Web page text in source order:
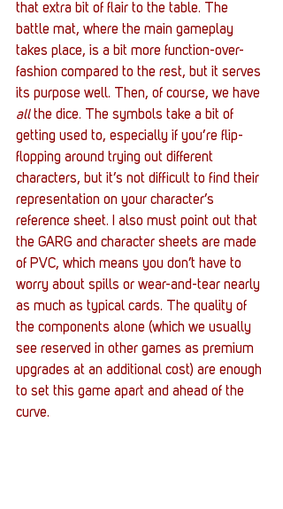
that extra bit of flair to the table. The
battle mat, where the main gameplay
takes place, is a bit more function-over-
fashion compared to the rest, but it serves
its purpose well. Then, of course, we have
all the dice. The symbols take a bit of
getting used to, especially if you’re flip-
flopping around trying out different
characters, but it’s not difficult to find their
representation on your character’s
reference sheet. I also must point out that
the GARG and character sheets are made
of PVC, which means you don’t have to
worry about spills or wear-and-tear nearly
as much as typical cards. The quality of
the components alone (which we usually
see reserved in other games as premium
upgrades at an additional cost) are enough
to set this game apart and ahead of the
curve.